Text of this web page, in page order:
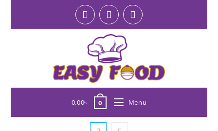
0.00৳ 0 Menu